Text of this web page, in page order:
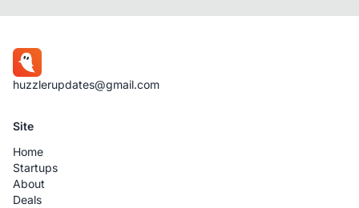
huzzlerupdates@gmail.com
Site
Home
Startups
About
Deals